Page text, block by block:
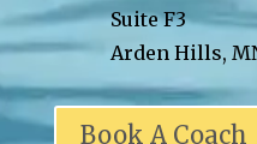
Suite F3
Arden Hills,
Book A Coach